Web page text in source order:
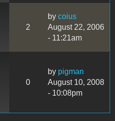
2
by coius
August 22, 2006
- 11:21am
0
by pigman
August 10, 2008
- 10:08pm